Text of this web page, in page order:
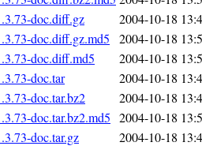
doc.diff.gz
2004-10-18
doc.diff.gz.md5
2004-10-18
doc.diff.md5
2004-10-18
doc.tar
2004-10-18
doc.tar.bz2
2004-10-18
doc.tar.bz2.md5 2004-10-18
doc.tar.gz
2004-10-18